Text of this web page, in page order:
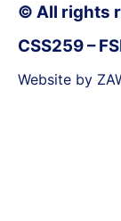
© All rights
CSS259 –
Website by